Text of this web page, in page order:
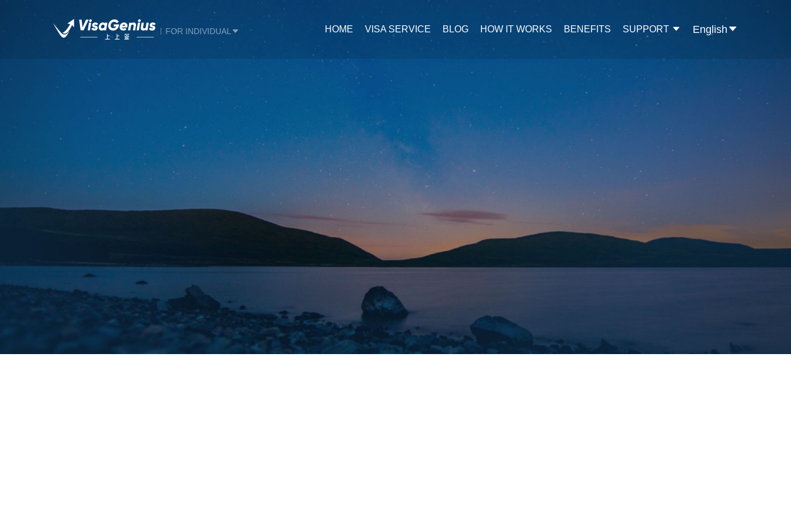
FOR INDIVIDUAL HOME VISA SERVICE BLOG HOW IT WORKS BENEFITS SUPPORT English